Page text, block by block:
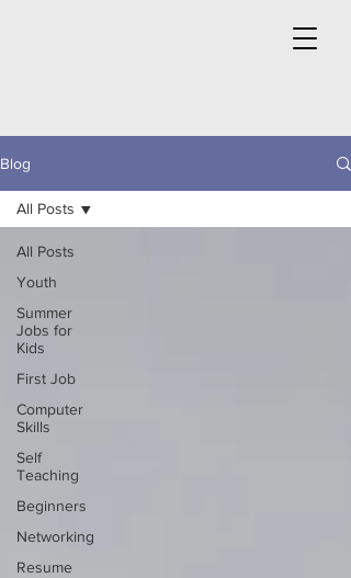
Blog
All Posts
Youth
Summer
Jobs for
Kids
First Job
Computer
Skills
Self
Teaching
Beginners
Networking
Resume
All Posts